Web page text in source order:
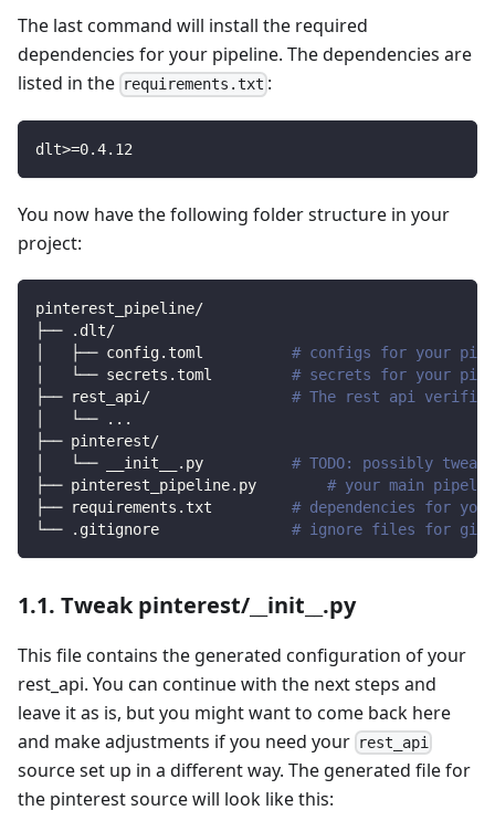
The last command will install the required
dependencies for your pipeline. The dependencies are
listed in the requirements.txt :
dlt>=0.4.12
You now have the following folder structure in your
project:
pinterest_pipeline/
├── .dlt/
│   ├── config.toml # configs for your
│   └── secrets.toml # secrets for your
├── rest_api/ # The rest api verified
│   └──
.. .
├── pinterest/
│   └── __init__.py # TODO: possibly
├── pinterest_pipeline.py # your main
├── requirements.txt # dependencies for
└── .gitignore # ignore files for git
1.1. Tweak pinterest/__init__.py
This file contains the generated configuration of your
rest_api. You can continue with the next steps and
leave it as is, but you might want to come back here
and make adjustments if you need your rest_api
source set up in a different way. The generated file for
the pinterest source will look like this: